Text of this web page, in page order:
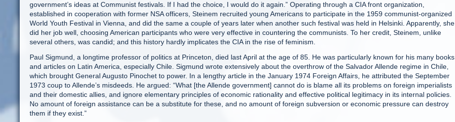
government’s ideas at Communist festivals. If I had the choice, I would do it again.” Operating through a CIA front organization,
established in cooperation with former NSA officers, Steinem recruited young Americans to participate in the 1959 communist-organized
World Youth Festival in Vienna, and did the same a couple of years later when another such festival was held in Helsinki. Apparently, she
did her job well, choosing American participants who were very effective in countering the communists. To her credit, Steinem, unlike
several others, was candid; and this history hardly implicates the CIA in the rise of feminism.
Paul Sigmund, a longtime professor of politics at Princeton, died last April at the age of 85. He was particularly known for his many books
and articles on Latin America, especially Chile. Sigmund wrote extensively about the overthrow of the Salvador Allende regime in Chile,
which brought General Augusto Pinochet to power. In a lengthy article in the January 1974 Foreign Affairs, he attributed the September
1973 coup to Allende’s misdeeds. He argued: “What [the Allende government] cannot do is blame all its problems on foreign imperialists
and their domestic allies, and ignore elementary principles of economic rationality and effective political legitimacy in its internal policies.
No amount of foreign assistance can be a substitute for these, and no amount of foreign subversion or economic pressure can destroy
them if they exist.”